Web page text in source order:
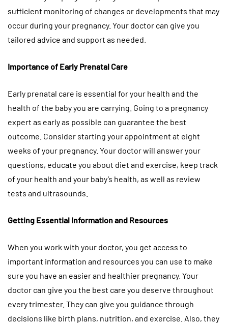
sufficient monitoring of changes or developments that may
occur during your pregnancy. Your doctor can give you
tailored advice and support as needed.
Importance of Early Prenatal Care
Early prenatal care is essential for your health and the
health of the baby you are carrying. Going to a pregnancy
expert as early as possible can guarantee the best
outcome. Consider starting your appointment at eight
weeks of your pregnancy. Your doctor will answer your
questions, educate you about diet and exercise, keep track
of your health and your baby’s health, as well as review
tests and ultrasounds.
Getting Essential Information and Resources
When you work with your doctor, you get access to
important information and resources you can use to make
sure you have an easier and healthier pregnancy. Your
doctor can give you the best care you deserve throughout
every trimester. They can give you guidance through
decisions like birth plans, nutrition, and exercise. Also, they